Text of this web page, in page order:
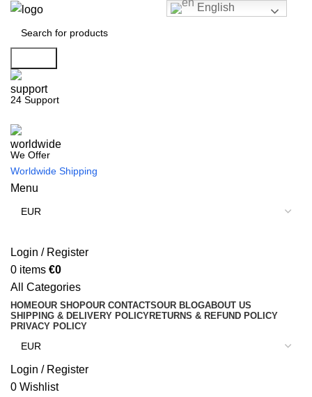
24 Support
We Offer
Worldwide Shipping
Menu
Login / Register
0 items €0
All Categories
HOMEOUR SHOPOUR CONTACTSOUR BLOGABOUT US
SHIPPING & DELIVERY POLICYRETURNS & REFUND POLICY
PRIVACY POLICY
Login / Register
0 Wishlist
English